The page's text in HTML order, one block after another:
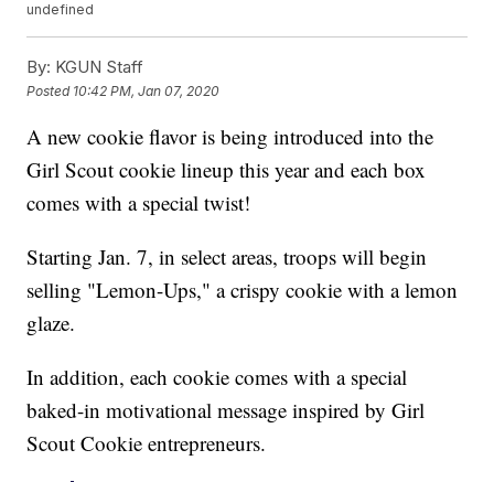
undefined
By: KGUN Staff
Posted 10:42 PM, Jan 07, 2020
A new cookie flavor is being introduced into the
Girl Scout cookie lineup this year and each box
comes with a special twist!
Starting Jan. 7, in select areas, troops will begin
selling "Lemon-Ups," a crispy cookie with a lemon
glaze.
In addition, each cookie comes with a special
baked-in motivational message inspired by Girl
Scout Cookie entrepreneurs.